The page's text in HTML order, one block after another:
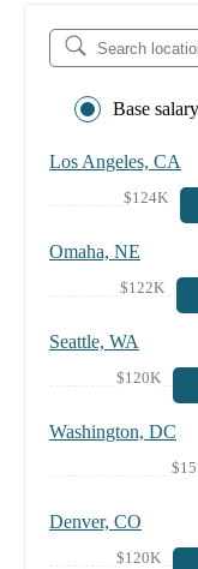
Base salary
Los Angeles, CA
$124K
Omaha, NE
$122K
Seattle, WA
$120K
Washington, DC
Denver, CO
$120K